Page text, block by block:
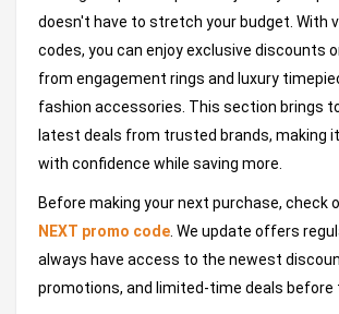
doesn't have to stretch your budget. With
codes, you can enjoy exclusive discounts
from engagement rings and luxury
fashion accessories. This section brings
latest deals from trusted brands, making
with confidence while saving more.
Before making your next purchase, check
NEXT promo code. We update offers
always have access to the newest
promotions, and limited-time deals before